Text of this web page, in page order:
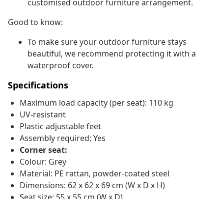
customised outdoor furniture arrangement.
Good to know:
To make sure your outdoor furniture stays
beautiful, we recommend protecting it with a
waterproof cover.
Specifications
Maximum load capacity (per seat): 110 kg
UV-resistant
Plastic adjustable feet
Assembly required: Yes
Corner seat:
Colour: Grey
Material: PE rattan, powder-coated steel
Dimensions: 62 x 62 x 69 cm (W x D x H)